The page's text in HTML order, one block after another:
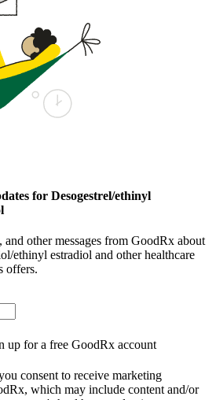
for Desogestrel/ethinyl
and other messages from GoodRx about
ethinyl estradiol and other healthcare
offers.
up for a free GoodRx account
consent to receive marketing
which may include content and/or